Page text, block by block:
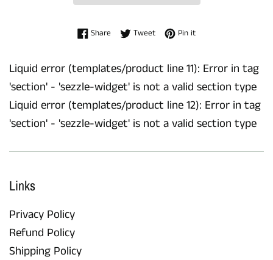
Share Share on Facebook
TweetTweet on Twitter
Pin itPin on Pinterest
Liquid error (templates/product line 11): Error in tag
'section' - 'sezzle-widget' is not a valid section type
Liquid error (templates/product line 12): Error in tag
'section' - 'sezzle-widget' is not a valid section type
Links
Privacy Policy
Refund Policy
Shipping Policy